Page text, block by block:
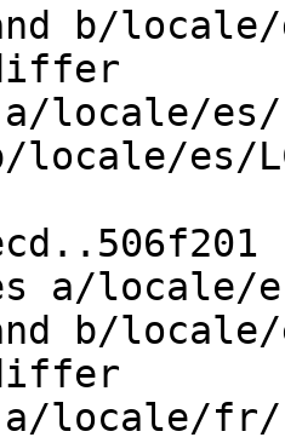
b/locale/
es/
es/
locale/es/
b/locale/
fr/